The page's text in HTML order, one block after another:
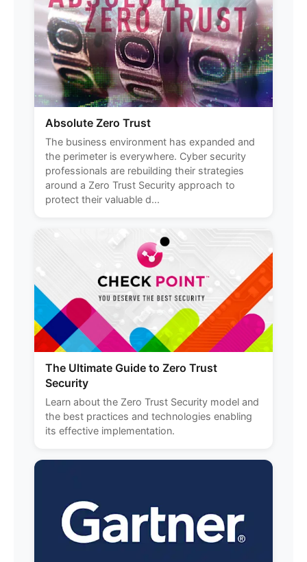
Absolute Zero Trust
The business environment has expanded and
the perimeter is everywhere. Cyber security
professionals are rebuilding their strategies
around a Zero Trust Security approach to
protect their valuable d...
The Ultimate Guide to Zero Trust
Security
Learn about the Zero Trust Security model and
the best practices and technologies enabling
its effective implementation.